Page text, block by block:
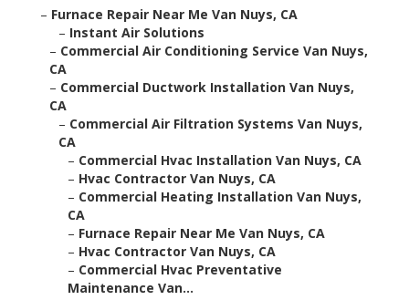
– Furnace Repair Near Me Van Nuys, CA
– Instant Air Solutions
– Commercial Air Conditioning Service Van Nuys,
CA
– Commercial Ductwork Installation Van Nuys,
CA
– Commercial Air Filtration Systems Van Nuys,
CA
– Commercial Hvac Installation Van Nuys, CA
– Hvac Contractor Van Nuys, CA
– Commercial Heating Installation Van Nuys,
CA
– Furnace Repair Near Me Van Nuys, CA
– Hvac Contractor Van Nuys, CA
– Commercial Hvac Preventative
Maintenance Van...